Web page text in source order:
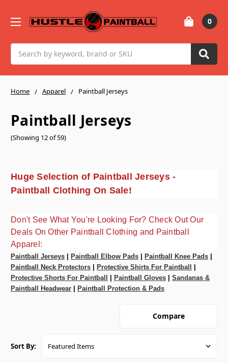
0
Home Apparel Paintball Jerseys
Paintball Jerseys
(Showing 12 of 59)
Huge Selection of Paintball Jerseys -
Paintball Clothing On Sale!
Don't See What You're Looking For? Check Out Our
Deals On Other Paintball Clothing and Paintball
Apparel:
Paintball Jerseys Paintball Elbow Pads Paintball Knee Pads
Paintball Neck Protectors
Protective Shirts For Paintball
Protective Shorts For Paintball
Paintball Gloves
Sandanas &
Paintball Headwear
Paintball Protection & Pads
Compare
Sort By: